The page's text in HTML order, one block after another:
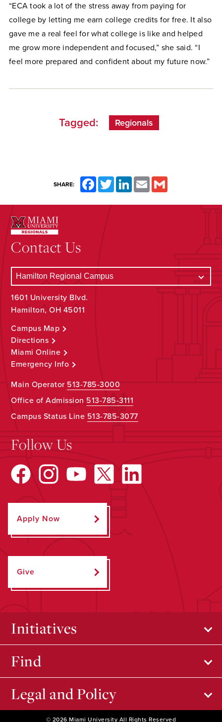
“ECA took a lot of the stress away from paying for
college by letting me earn college credits for free. It also
gave me a real feel for what college is like and helped
me grow more independent and focused,” she said. “I
feel more prepared and confident about my future now.”
Tagged: Regionals
SHARE: FacebookTwitterLinkedInEmail
Contact Us
1601 University Blvd.
Hamilton, OH 45011
Campus Map
Directions
Miami Online
Emergency Info
Main Operator 513-785-3000
Office of Admission 513-785-3111
Campus Status Line 513-785-3077
Follow Us
Apply Now
Give
Initiatives
Find
Legal and Policy
© 2026 Miami University All Rights Reserved